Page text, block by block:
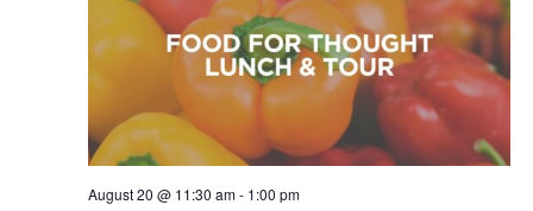
August 20 @ 11:30 am- 1:00 pm